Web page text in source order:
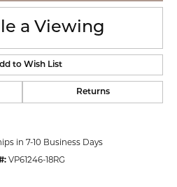
a Viewing
to Wish List
Returns
in 7-10 Business Days
VP61246-18RG